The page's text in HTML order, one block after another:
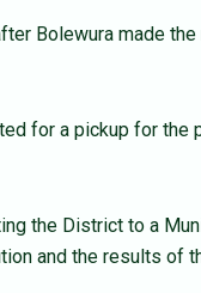
Bolewura made
for a pickup for
the District to a
and the results of